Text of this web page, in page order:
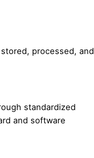
processed, and
standardized
and software